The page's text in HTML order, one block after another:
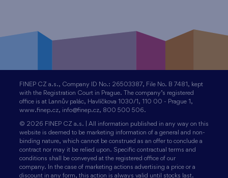
FINEP CZ a.s., Company ID No.: 26503387, File No. B 7481, kept
with the Registration Court in Prague. The company’s registered
office is at Lannův palác, Havlíčkova 1030/1, 110 00 - Prague 1,
www.finep.cz, info@finep.cz, 800 500 506.
© 2026 FINEP CZ a.s. | All information published in any way on this
website is deemed to be marketing information of a general and non-
binding nature, which cannot be construed as an offer to conclude a
contract nor may it be relied upon. Specific contractual terms and
conditions shall be conveyed at the registered office of our
company. In the case of marketing actions advertising a price or a
discount in any form, this action is always valid until stocks last.